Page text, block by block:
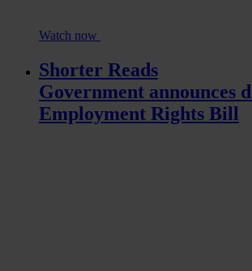
Watch now
Shorter Reads
Government announces
Employment Rights Bill